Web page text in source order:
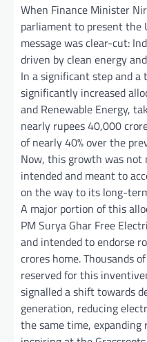
When Finance Minister
parliament to present
message was clear-cut:
driven by clean energy
In a significant step and
significantly increased
and Renewable Energy,
nearly rupees 40,000
of nearly 40% over the
Now, this growth was not
intended and meant to
on the way to its long-
A major portion of this
PM Surya Ghar Free
and intended to endorse
crores home. Thousands
reserved for this
signalled a shift towards
generation, reducing
the same time, expanding